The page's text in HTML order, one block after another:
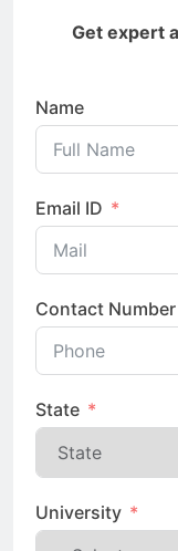
Get expert
Name
Email ID
Contact Number
State
University